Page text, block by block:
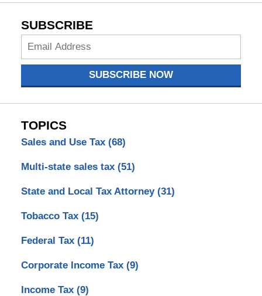
SUBSCRIBE
Subscribe
SUBSCRIBE NOW
TOPICS
Sales and Use Tax (68)
Multi-state sales tax (51)
State and Local Tax Attorney (31)
Tobacco Tax (15)
Federal Tax (11)
Corporate Income Tax (9)
Income Tax (9)